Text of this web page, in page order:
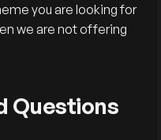
you are looking for
we are not offering
Questions